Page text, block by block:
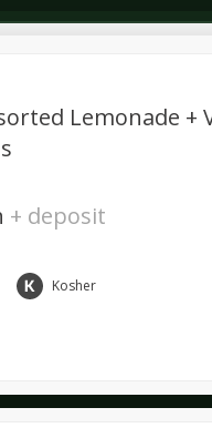
Lemonade +
+ deposit
Kosher